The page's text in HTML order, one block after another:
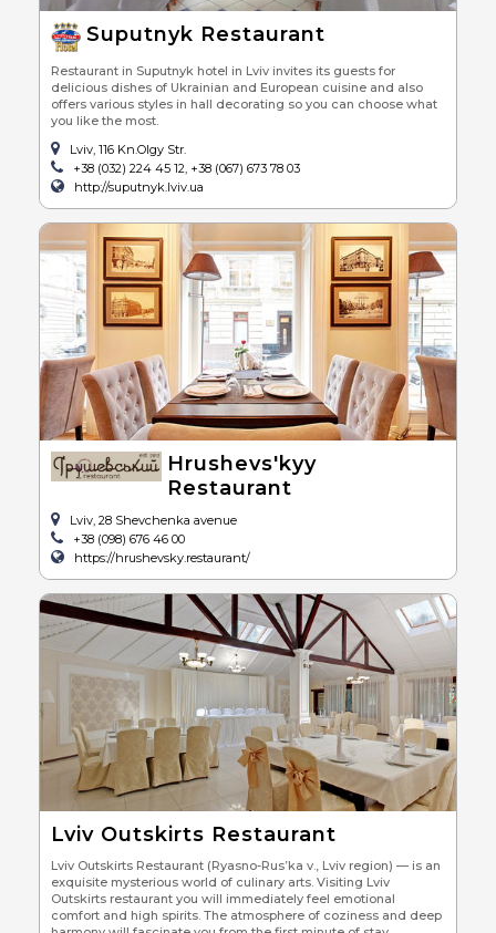
Suputnyk Restaurant
Restaurant in Suputnyk hotel in Lviv invites its guests for
delicious dishes of Ukrainian and European cuisine and also
offers various styles in hall decorating so you can choose what
you like the most.
Lviv, 116 Kn.Olgy Str.
+38 (032) 224 45 12, +38 (067) 673 78 03
http://suputnyk.lviv.ua
Hrushevs'kyy
Restaurant
Lviv, 28 Shevchenka avenue
+38 (098) 676 46 00
https://hrushevsky.restaurant/
Lviv Outskirts Restaurant
Lviv Outskirts Restaurant (Ryasno-Rus’ka v., Lviv region) — is an
exquisite mysterious world of culinary arts. Visiting Lviv
Outskirts restaurant you will immediately feel emotional
comfort and high spirits. The atmosphere of coziness and deep